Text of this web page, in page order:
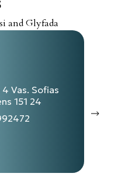
and Glyfada
Vas. Sofias
151 24